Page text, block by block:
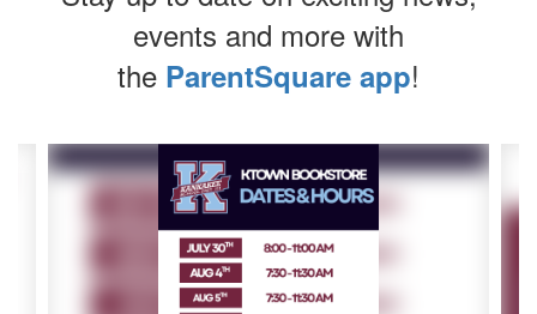
events and more with
the ParentSquare app!
Contains